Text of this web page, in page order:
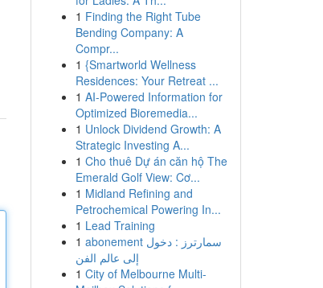
1 Finding the Right Tube
Bending Company: A
Compr...
1 {Smartworld Wellness
Residences: Your Retreat ...
1 AI-Powered Information for
Optimized Bioremedia...
1 Unlock Dividend Growth: A
Strategic Investing A...
1 Cho thuê Dự án căn hộ The
Emerald Golf View: Cơ...
1 Midland Refining and
Petrochemical Powering In...
1 Lead Training
1 abonement سمارترز : دخول
إلى عالم الفن
1 City of Melbourne Multi-